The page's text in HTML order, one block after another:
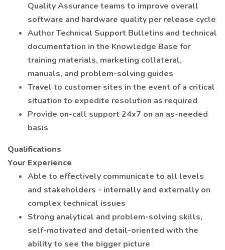
Quality Assurance teams to improve overall
software and hardware quality per release cycle
Author Technical Support Bulletins and technical
documentation in the Knowledge Base for
training materials, marketing collateral,
manuals, and problem-solving guides
Travel to customer sites in the event of a critical
situation to expedite resolution as required
Provide on-call support 24x7 on an as-needed
basis
Qualifications
Your Experience
Able to effectively communicate to all levels
and stakeholders - internally and externally on
complex technical issues
Strong analytical and problem-solving skills,
self-motivated and detail-oriented with the
ability to see the bigger picture